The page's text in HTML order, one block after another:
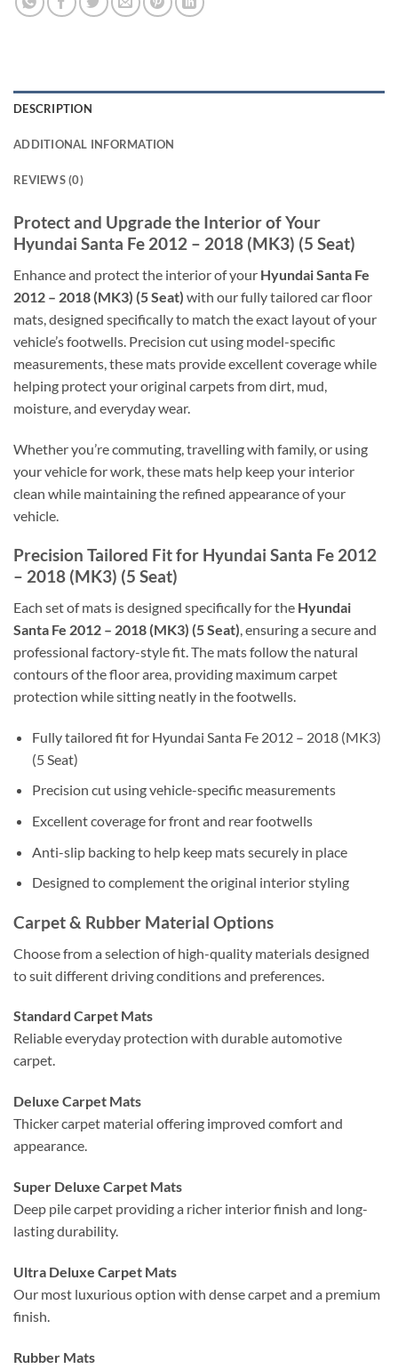
DESCRIPTION
ADDITIONAL INFORMATION
REVIEWS (0)
Protect and Upgrade the Interior of Your
Hyundai Santa Fe 2012 – 2018 (MK3) (5 Seat)
Enhance and protect the interior of your Hyundai Santa Fe
2012 – 2018 (MK3) (5 Seat) with our fully tailored car floor
mats, designed specifically to match the exact layout of your
vehicle’s footwells. Precision cut using model-specific
measurements, these mats provide excellent coverage while
helping protect your original carpets from dirt, mud,
moisture, and everyday wear.
Whether you’re commuting, travelling with family, or using
your vehicle for work, these mats help keep your interior
clean while maintaining the refined appearance of your
vehicle.
Precision Tailored Fit for Hyundai Santa Fe 2012
– 2018 (MK3) (5 Seat)
Each set of mats is designed specifically for the Hyundai
Santa Fe 2012 – 2018 (MK3) (5 Seat), ensuring a secure and
professional factory-style fit. The mats follow the natural
contours of the floor area, providing maximum carpet
protection while sitting neatly in the footwells.
Fully tailored fit for Hyundai Santa Fe 2012 – 2018 (MK3)
(5 Seat)
Precision cut using vehicle-specific measurements
Excellent coverage for front and rear footwells
Anti-slip backing to help keep mats securely in place
Designed to complement the original interior styling
Carpet & Rubber Material Options
Choose from a selection of high-quality materials designed
to suit different driving conditions and preferences.
Standard Carpet Mats
Reliable everyday protection with durable automotive
carpet.
Deluxe Carpet Mats
Thicker carpet material offering improved comfort and
appearance.
Super Deluxe Carpet Mats
Deep pile carpet providing a richer interior finish and long-
lasting durability.
Ultra Deluxe Carpet Mats
Our most luxurious option with dense carpet and a premium
finish.
Rubber Mats